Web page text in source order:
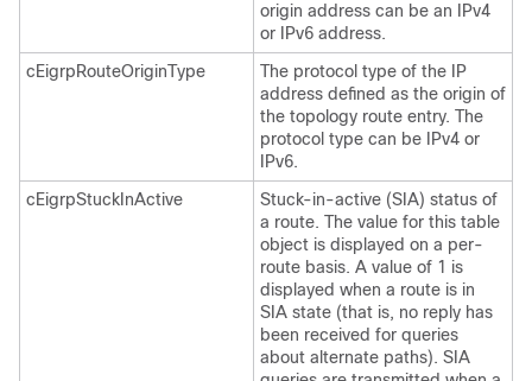
origin address can be an IPv4
or IPv6 address.
cEigrpRouteOriginType
The protocol type of the IP
address defined as the origin of
the topology route entry. The
protocol type can be IPv4 or
IPv6.
cEigrpStuckInActive
Stuck-in-active (SIA) status of
a route. The value for this table
object is displayed on a per-
route basis. A value of 1 is
displayed when a route is in
SIA state (that is, no reply has
been received for queries
about alternate paths). SIA